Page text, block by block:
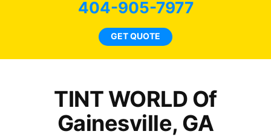
404-905-7977
GET QUOTE
TINT WORLD Of
Gainesville, GA